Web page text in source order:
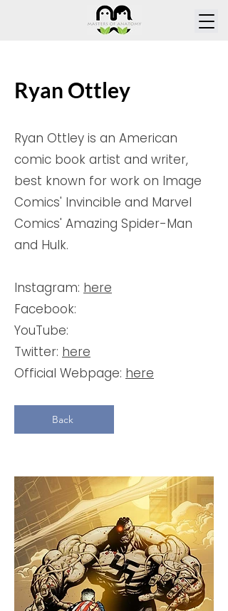
Ryan Ottley
Ryan Ottley is an American
comic book artist and writer,
best known for work on Image
Comics' Invincible and Marvel
Comics' Amazing Spider-Man
and Hulk.
Instagram: here
Facebook:
YouTube:
Twitter: here
Official Webpage: here
Back